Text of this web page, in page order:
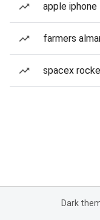
apple iphone
farmers
spacex
Dark